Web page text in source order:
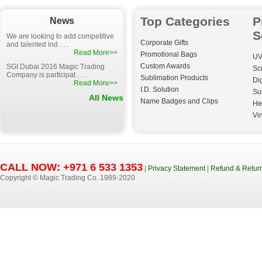
News
We are looking to add competitive
and talented ind . . .
Read More>>
SGI Dubai 2016 Magic Trading
Company is participat . . .
Read More>>
All News
Top Categories
Corporate Gifts
Promotional Bags
Custom Awards
Sublimation Products
I.D. Solution
Name Badges and Clips
CALL NOW: +971 6 533 1353 Privacy Statement|
Refund &
Copyright © Magic Trading Co. 1989-2020